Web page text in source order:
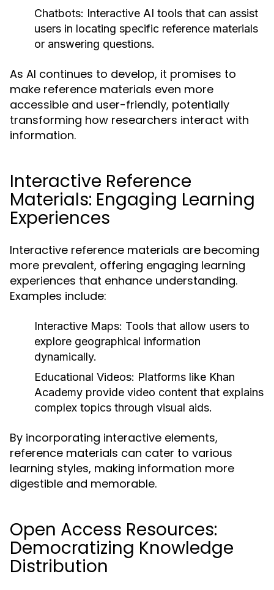
Chatbots: Interactive AI tools that can assist
users in locating specific reference materials
or answering questions.
As AI continues to develop, it promises to
make reference materials even more
accessible and user-friendly, potentially
transforming how researchers interact with
information.
Interactive Reference
Materials: Engaging Learning
Experiences
Interactive reference materials are becoming
more prevalent, offering engaging learning
experiences that enhance understanding.
Examples include:
Interactive Maps: Tools that allow users to
explore geographical information
dynamically.
Educational Videos: Platforms like Khan
Academy provide video content that explains
complex topics through visual aids.
By incorporating interactive elements,
reference materials can cater to various
learning styles, making information more
digestible and memorable.
Open Access Resources:
Democratizing Knowledge
Distribution